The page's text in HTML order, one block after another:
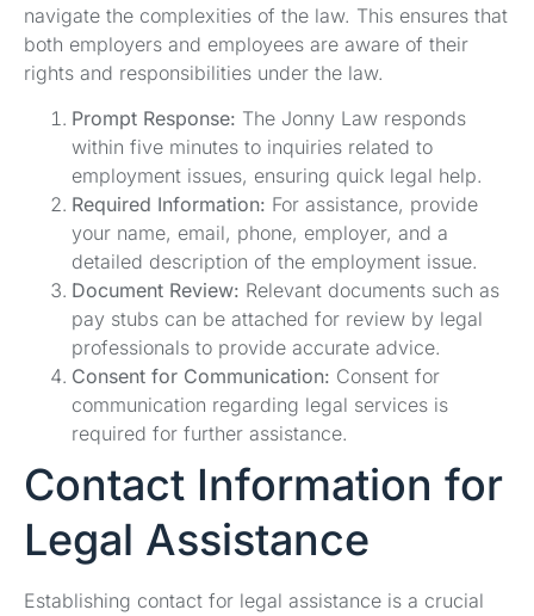
navigate the complexities of the law. This ensures that
both employers and employees are aware of their
rights and responsibilities under the law.
Prompt Response: The Jonny Law responds
within five minutes to inquiries related to
employment issues, ensuring quick legal help.
Required Information: For assistance, provide
your name, email, phone, employer, and a
detailed description of the employment issue.
Document Review: Relevant documents such as
pay stubs can be attached for review by legal
professionals to provide accurate advice.
Consent for Communication: Consent for
communication regarding legal services is
required for further assistance.
Contact Information for
Legal Assistance
Establishing contact for legal assistance is a crucial